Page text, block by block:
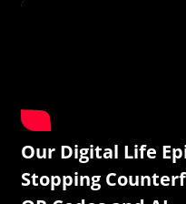
Our Digital Life
Stopping